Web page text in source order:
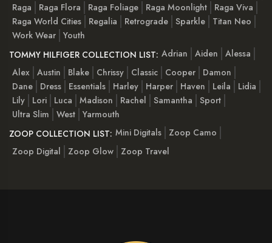
Raga
Raga Flora Raga Foliage Raga Moonlight
Raga Viva
Raga World Cities
Regalia Retrograde Sparkle
Titan Neo
Work Wear Youth
TOMMY HILFIGER COLLECTION LIST: Adrian Aiden
Alessa
Alex Austin Blake Chrissy Classic Cooper
Damon
Dane
Dress Essentials Harley Harper Haven Leila
Lidia
Lily
Lori Luca Madison Rachel Samantha
Sport
Ultra Slim
West Yarmouth
ZOOP COLLECTION LIST: Mini Digitals
Zoop Camo
Zoop Digital
Zoop Glow Zoop Travel